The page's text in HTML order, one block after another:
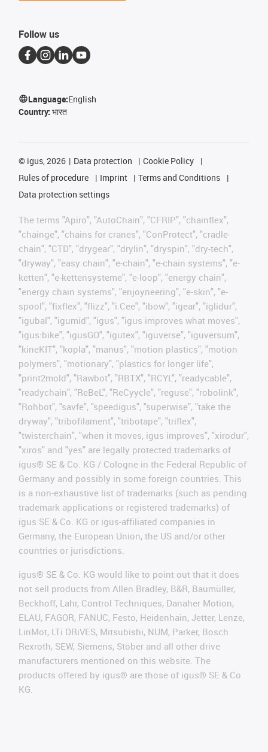
Follow us
Language:English
Country: भारत
© igus, 2026 Data protection
Cookie Policy
Rules of procedure
Imprint
Terms and Conditions
Data protection settings
The terms "Apiro", "AutoChain", "CFRIP", "chainflex",
"chainge", "chains for cranes", "ConProtect", "cradle-
chain", "CTD", "drygear", "drylin", "dryspin", "dry-tech",
"dryway", "easy chain", "e-chain", "e-chain systems", "e-
ketten", "e-kettensysteme", "e-loop", "energy chain",
"energy chain systems", "enjoyneering", "e-skin", "e-
spool", "fixflex", "flizz", "i.Cee", "ibow", "igear", "iglidur",
"igubal", "igumid", "igus", "igus improves what moves",
"igus:bike", "igusGO", "igutex", "iguverse", "iguversum",
"kineKIT", "kopla", "manus", "motion plastics", "motion
polymers", "motionary", "plastics for longer life",
"print2mold", "Rawbot", "RBTX", "RCYL", "readycable",
"readychain", "ReBeL", "ReCyycle", "reguse", "robolink",
"Rohbot", "savfe", "speedigus", "superwise", "take the
dryway", "tribofilament", "tribotape", "triflex",
"twisterchain", "when it moves, igus improves", "xirodur",
"xiros" and "yes" are legally protected trademarks of
igus® SE & Co. KG / Cologne in the Federal Republic of
Germany and possibly in some foreign countries. This
is a non-exhaustive list of trademarks (such as pending
trademark applications or registered trademarks) of
igus SE & Co. KG or igus-affiliated companies in
Germany, the European Union, the US and/or other
countries or jurisdictions.
igus® SE & Co. KG would like to point out that it does
not sell products from Allen Bradley, B&R, Baumüller,
Beckhoff, Lahr, Control Techniques, Danaher Motion,
ELAU, FAGOR, FANUC, Festo, Heidenhain, Jetter, Lenze,
LinMot, LTi DRiVES, Mitsubishi, NUM, Parker, Bosch
Rexroth, SEW, Siemens, Stöber and all other drive
manufacturers mentioned on this website. The
products offered by igus® are those of igus® SE & Co.
KG.